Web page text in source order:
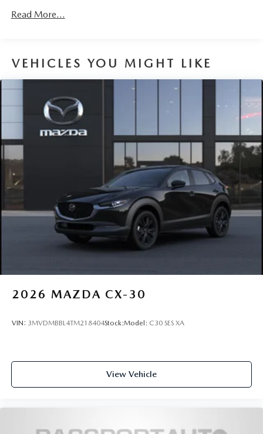
Parking Brake
Read More...
VEHICLES YOU MIGHT LIKE
2026 MAZDA CX-30
VIN: 3MVDMBBL4TM218404Stock:Model: C30 SES XA
View Vehicle